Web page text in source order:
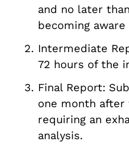
and no later
becoming
Intermediate
72 hours of the
Final Report:
one month
requiring an
analysis.